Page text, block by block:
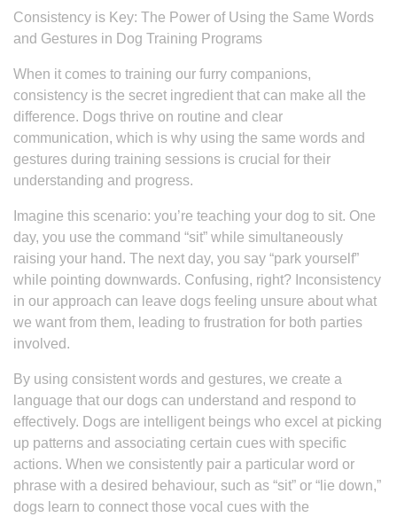
Consistency is Key: The Power of Using the Same Words
and Gestures in Dog Training Programs
When it comes to training our furry companions,
consistency is the secret ingredient that can make all the
difference. Dogs thrive on routine and clear
communication, which is why using the same words and
gestures during training sessions is crucial for their
understanding and progress.
Imagine this scenario: you’re teaching your dog to sit. One
day, you use the command “sit” while simultaneously
raising your hand. The next day, you say “park yourself”
while pointing downwards. Confusing, right? Inconsistency
in our approach can leave dogs feeling unsure about what
we want from them, leading to frustration for both parties
involved.
By using consistent words and gestures, we create a
language that our dogs can understand and respond to
effectively. Dogs are intelligent beings who excel at picking
up patterns and associating certain cues with specific
actions. When we consistently pair a particular word or
phrase with a desired behaviour, such as “sit” or “lie down,”
dogs learn to connect those vocal cues with the